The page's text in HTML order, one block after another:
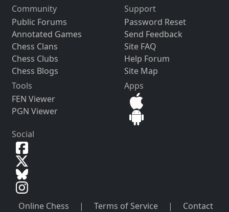
Community
Public Forums
Annotated Games
Chess Clans
Chess Clubs
Chess Blogs
Support
Password Reset
Send Feedback
Site FAQ
Help Forum
Site Map
Tools
FEN Viewer
PGN Viewer
Apps
Social
Online Chess | Terms of Service | Contact